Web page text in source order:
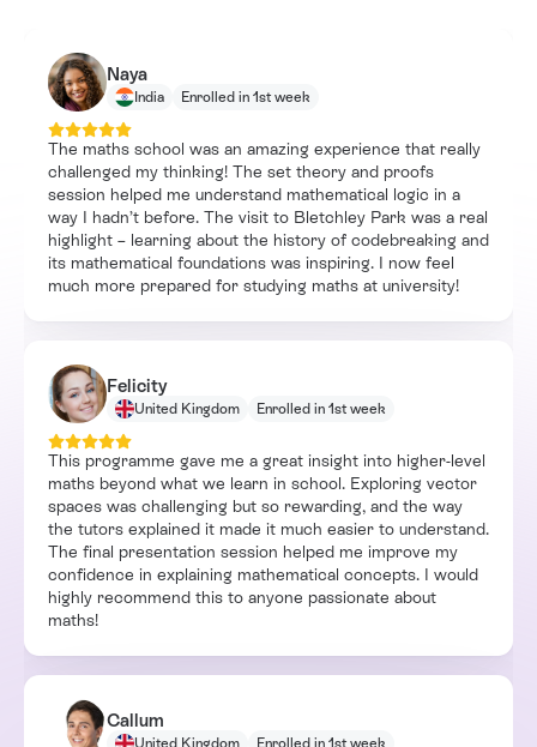
Naya
India Enrolled in 1st week
The maths school was an amazing experience that really
challenged my thinking! The set theory and proofs
session helped me understand mathematical logic in a
way I hadn’t before. The visit to Bletchley Park was a real
highlight – learning about the history of codebreaking and
its mathematical foundations was inspiring. I now feel
much more prepared for studying maths at university!
Felicity
United Kingdom Enrolled in 1st week
This programme gave me a great insight into higher-level
maths beyond what we learn in school. Exploring vector
spaces was challenging but so rewarding, and the way
the tutors explained it made it much easier to understand.
The final presentation session helped me improve my
confidence in explaining mathematical concepts. I would
highly recommend this to anyone passionate about
maths!
Callum
United Kingdom Enrolled in 1st week